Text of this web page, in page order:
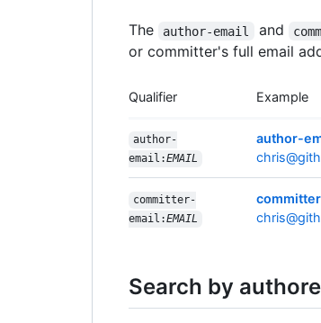
The author-email and
or committer's full email
Qualifier Example
author-
email:EMAIL
author-
committer-
email:EMAIL
Search by